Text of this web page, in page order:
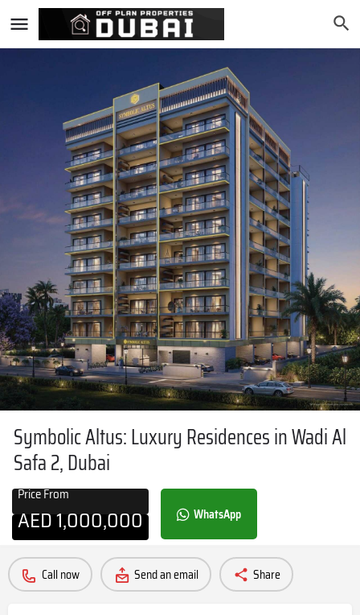
Symbolic Altus: Luxury Residences in Wadi Al
Safa 2, Dubai
Price From
AED1,000,000 WhatsApp
Call now Send an email Share